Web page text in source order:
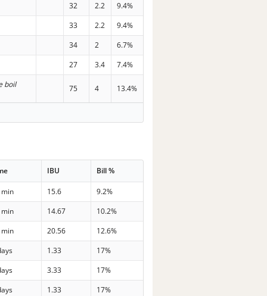
32
2.2
9.4%
33
2.2
9.4%
34
2
6.7%
27
3.4
7.4%
boil
75 4 13.4%
IBU Bill %
15.6
9.2%
14.67
10.2%
20.56
12.6%
1.33
17%
3.33
17%
1.33
17%